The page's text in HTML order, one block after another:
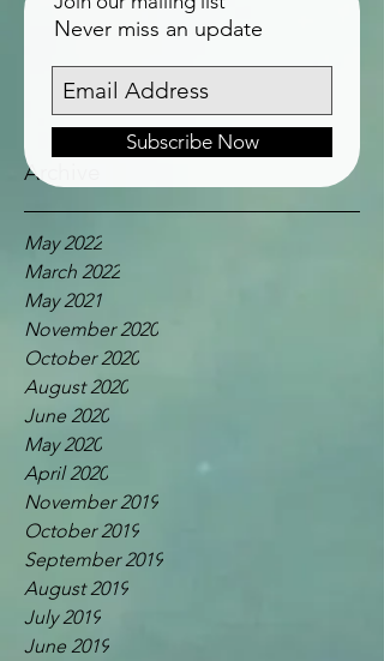
Archive
Never miss an update
Subscribe Now
May 2022
March 2022
May 2021
November 2020
October 2020
August 2020
June 2020
May 2020
April 2020
November 2019
October 2019
September 2019
August 2019
July 2019
June 2019